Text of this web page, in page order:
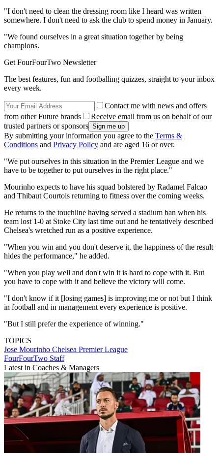
"I don't need to clean the dressing room like I heard was written
somewhere. I don't need to ask the club to spend money in January.
"We found ourselves in a great situation together by being
champions.
Get FourFourTwo Newsletter
The best features, fun and footballing quizzes, straight to your inbox
every week.
Contact me with news and offers
from other Future brands
Receive email from us on behalf of our
trusted partners or sponsors
By submitting your information you agree to the Terms &
Conditions and Privacy Policy and are aged 16 or over.
"We put ourselves in this situation in the Premier League and we
have to be together to put ourselves in the right place."
Mourinho expects to have his squad bolstered by Radamel Falcao
and Thibaut Courtois returning to fitness over the coming weeks.
He returns to the touchline having served a stadium ban when his
team lost 1-0 at Stoke City last time out and he tentatively described
Chelsea's wretched run as a positive experience.
"When you win and you don't deserve it, the happiness of the result
hides the performance," he added.
"When you play well and don't win it is hard to cope with it. But
you have to cope with it and believe the victory will come.
"I don't know if it [losing games] is improving me or not but I think
in football and in management every experience is positive.
"But I still prefer the experience of winning."
TOPICS
Jose Mourinho Chelsea Premier League
FourFourTwo Staff
Latest in Coaches & Managers